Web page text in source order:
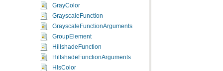
GrayColor
GrayscaleFunction
GrayscaleFunctionArguments
GroupElement
HillshadeFunction
HillshadeFunctionArguments
HlsColor